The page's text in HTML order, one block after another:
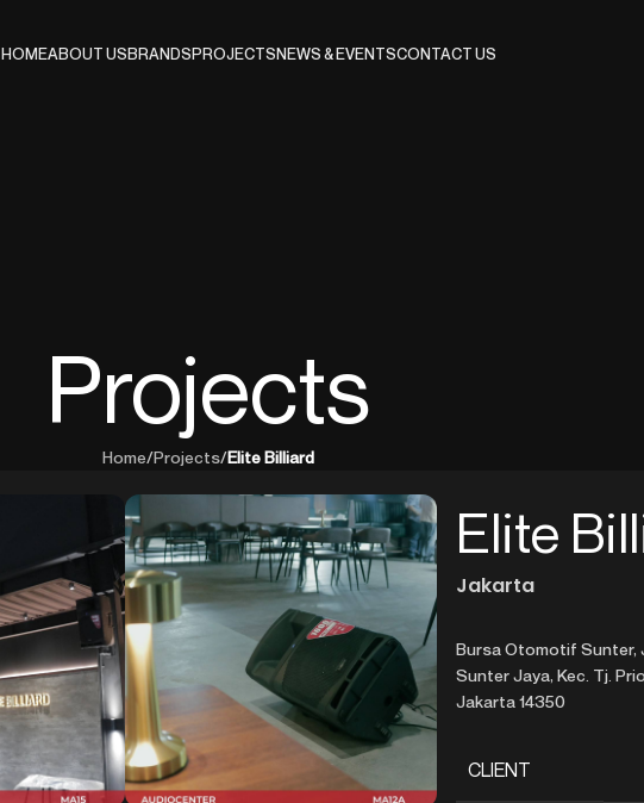
HOMEABOUT USBRANDSPROJECTSNEWS & EVENTSCONTACT US
Projects
Home/Projects/Elite Billiard
Elite
Jakarta
Bursa Otomotif Sunter,
Sunter Jaya, Kec. Tj.
Jakarta 14350
CLIENT